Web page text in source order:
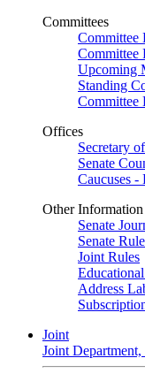
Committees
Committee
Committee
Upcoming
Standing
Committee
Offices
Secretary
Senate
Caucuses
Other Information
Senate
Senate
Joint Rules
Address
Joint
Joint